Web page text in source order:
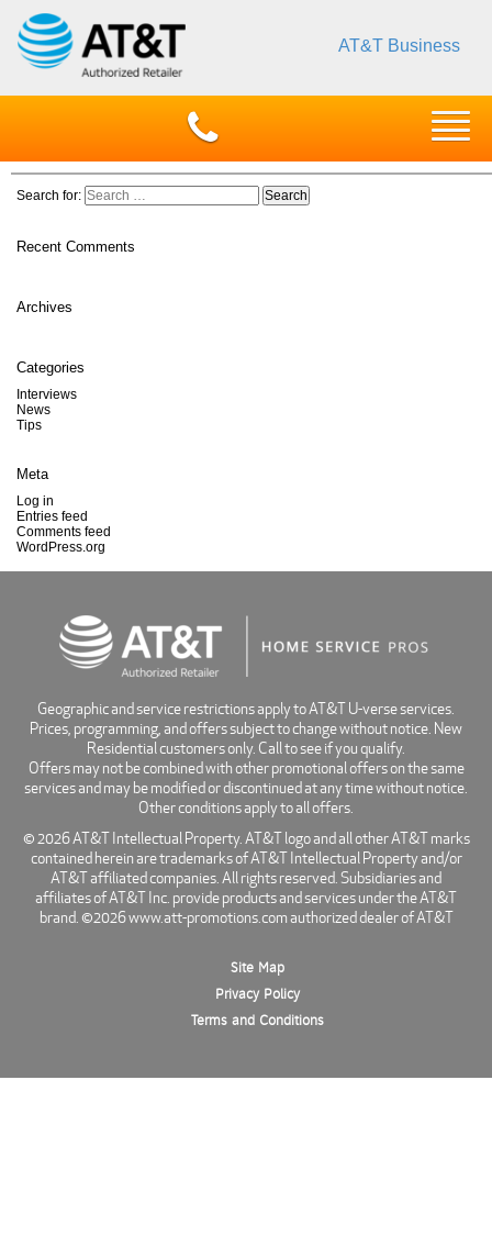
AT&T Business
Search for:
Recent Comments
Archives
Categories
Interviews
News
Tips
Meta
Log in
Entries feed
Comments feed
WordPress.org
Geographic and service restrictions apply to AT&T U-verse services.
Prices, programming, and offers subject to change without notice. New
Residential customers only. Call to see if you qualify.
Offers may not be combined with other promotional offers on the same
services and may be modified or discontinued at any time without notice.
Other conditions apply to all offers.
© 2026 AT&T Intellectual Property. AT&T logo and all other AT&T marks
contained herein are trademarks of AT&T Intellectual Property and/or
AT&T affiliated companies. All rights reserved. Subsidiaries and
affiliates of AT&T Inc. provide products and services under the AT&T
brand. ©2026 www.att-promotions.com authorized dealer of AT&T
Site Map
Privacy Policy
Terms and Conditions